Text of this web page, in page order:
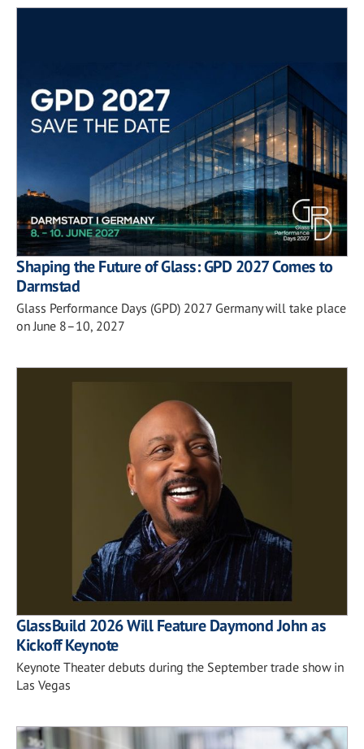
Shaping the Future of Glass: GPD 2027 Comes to
Darmstad
Glass Performance Days (GPD) 2027 Germany will take place
on June 8–10, 2027
GlassBuild 2026 Will Feature Daymond John as
Kickoff Keynote
Keynote Theater debuts during the September trade show in
Las Vegas